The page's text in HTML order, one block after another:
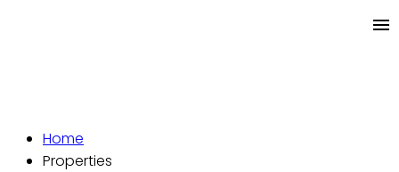
Home
Properties